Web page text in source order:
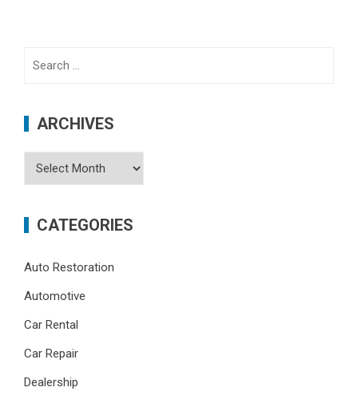
ARCHIVES
Archives
CATEGORIES
Auto Restoration
Automotive
Car Rental
Car Repair
Dealership